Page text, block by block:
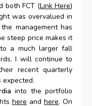
both FCT (Link Here)
was overvalued in
management has
steep price makes it
a much larger fall
I will continue to
recent quarterly
into the portfolio
here andhere. On